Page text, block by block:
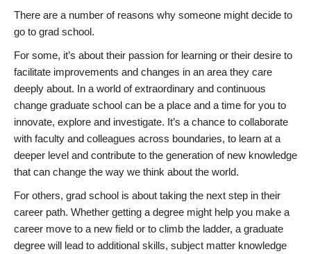
There are a number of reasons why someone might decide to
go to grad school.
For some, it’s about their passion for learning or their desire to
facilitate improvements and changes in an area they care
deeply about. In a world of extraordinary and continuous
change graduate school can be a place and a time for you to
innovate, explore and investigate. It’s a chance to collaborate
with faculty and colleagues across boundaries, to learn at a
deeper level and contribute to the generation of new knowledge
that can change the way we think about the world.
For others, grad school is about taking the next step in their
career path. Whether getting a degree might help you make a
career move to a new field or to climb the ladder, a graduate
degree will lead to additional skills, subject matter knowledge